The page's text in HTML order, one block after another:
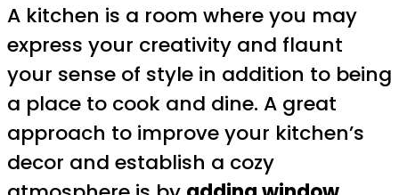
A kitchen is a room where you may
express your creativity and flaunt
your sense of style in addition to being
a place to cook and dine. A great
approach to improve your kitchen’s
decor and establish a cozy